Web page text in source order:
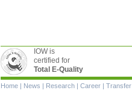
IOW is
certified for
Total E-Quality
Skip
navigation
Home | News | Research | Career | Transfer